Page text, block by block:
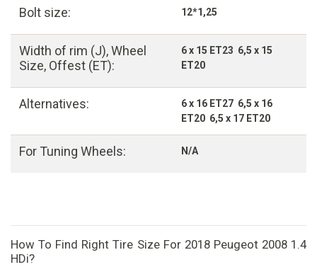
Bolt size: 12*1,25
Width of rim (J), Wheel
Size, Offest (ET):
6 x 15 ET23 6,5 x 15
ET20
Alternatives:
6 x 16 ET27 6,5 x 16
ET20 6,5 x 17 ET20
For Tuning Wheels: N/A
How To Find Right Tire Size For 2018 Peugeot 2008 1.4
HDi?